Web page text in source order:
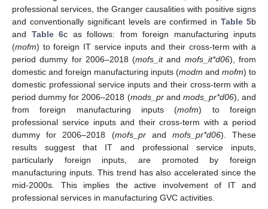
professional services, the Granger causalities with positive signs
and conventionally significant levels are confirmed inTable 5b
and Table 6c as follows: from foreign manufacturing inputs
(mofm) to foreign IT service inputs and their cross-term with a
period dummy for 2006–2018 (mofs_itand mofs_it*d06), from
domestic and foreign manufacturing inputs (modm and mofm) to
domestic professional service inputs and their cross-term with a
period dummy for 2006–2018 (mods_prand mods_pr*d06), and
from foreign manufacturing inputs (mofm) to foreign
professional service inputs and their cross-term with a period
dummy for 2006–2018 (mofs_prand mofs_pr*d06). These
results suggest that IT and professional service inputs,
particularly foreign inputs, are promoted by foreign
manufacturing inputs. This trend has also accelerated since the
mid-2000s. This implies the active involvement of IT and
professional services in manufacturing GVC activities.